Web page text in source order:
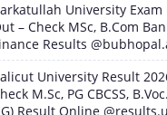
University Exam
– Check MSc, B.Com
Results
University Result
M.Sc, PG CBCSS,
Result Online